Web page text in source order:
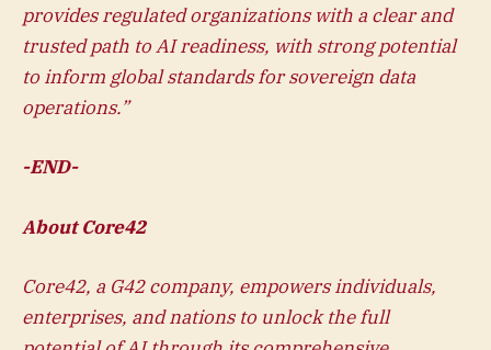
provides regulated organizations with a clear and
trusted path to AI readiness, with strong potential
to inform global standards for sovereign data
operations.”
-END-
About Core42
Core42, a G42 company, empowers individuals,
enterprises, and nations to unlock the full